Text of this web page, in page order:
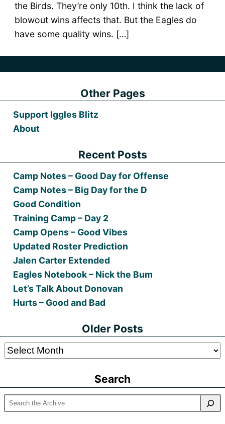
the Birds. They’re only 10th. I think the lack of
blowout wins affects that. But the Eagles do
have some quality wins. […]
Other Pages
Support Iggles Blitz
About
Recent Posts
Camp Notes – Good Day for Offense
Camp Notes – Big Day for the D
Good Condition
Training Camp – Day 2
Camp Opens – Good Vibes
Updated Roster Prediction
Jalen Carter Extended
Eagles Notebook – Nick the Bum
Let’s Talk About Donovan
Hurts – Good and Bad
Older Posts
Older
Search